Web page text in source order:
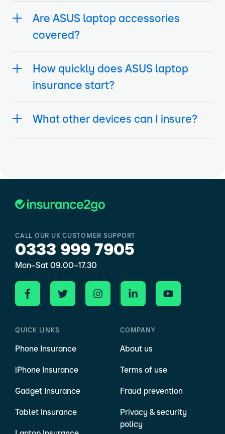
Are ASUS laptop accessories
covered?
How quickly does ASUS laptop
insurance start?
What other devices can I insure?
CALL OUR UK CUSTOMER SUPPORT
0333 999 7905
Mon–Sat 09.00–17.30
QUICK LINKS
Phone Insurance
iPhone Insurance
Gadget Insurance
Tablet Insurance
COMPANY
About us
Terms of use
Fraud prevention
Privacy & security
policy